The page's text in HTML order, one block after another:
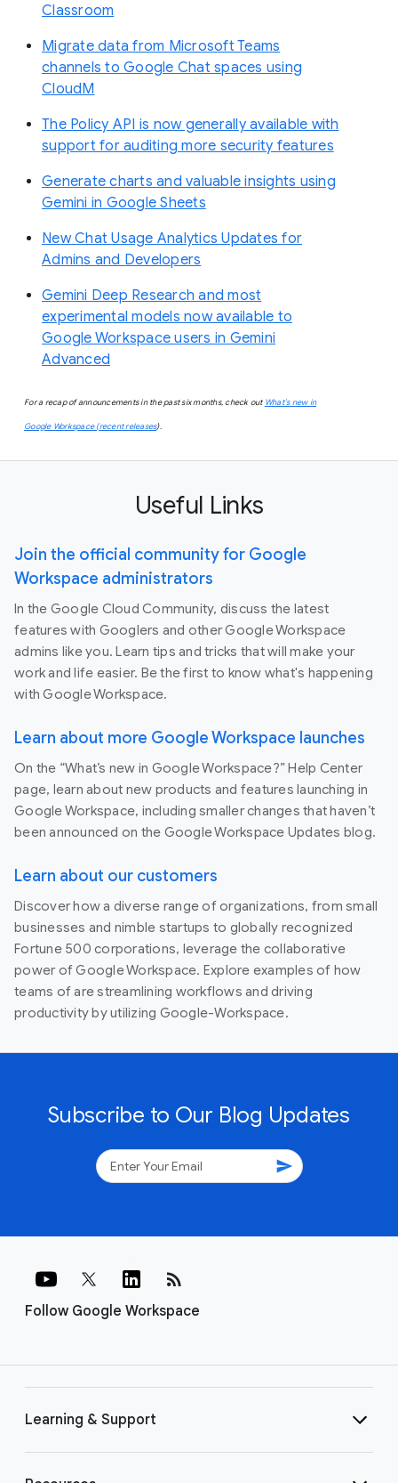
Classroom
Migrate data from Microsoft Teams
channels to Google Chat spaces using
CloudM
The Policy API is now generally available with
support for auditing more security features
Generate charts and valuable insights using
Gemini in Google Sheets
New Chat Usage Analytics Updates for
Admins and Developers
Gemini Deep Research and most
experimental models now available to
Google Workspace users in Gemini
Advanced
For a recap of announcements in the past six months, check out What’s new in
Google Workspace (recent releases).
Useful Links
Join the official community for Google
Workspace administrators
In the Google Cloud Community, discuss the latest
features with Googlers and other Google Workspace
admins like you. Learn tips and tricks that will make your
work and life easier. Be the first to know what's happening
with Google Workspace.
Learn about more Google Workspace launches
On the “What’s new in Google Workspace?” Help Center
page, learn about new products and features launching in
Google Workspace, including smaller changes that haven’t
been announced on the Google Workspace Updates blog.
Learn about our customers
Discover how a diverse range of organizations, from small
businesses and nimble startups to globally recognized
Fortune 500 corporations, leverage the collaborative
power of Google Workspace. Explore examples of how
teams of are streamlining workflows and driving
productivity by utilizing Google-Workspace.
Subscribe to Our Blog Updates
send
Follow Google Workspace
rss_feed
Learning & Support